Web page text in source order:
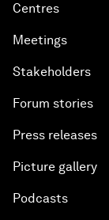
Centres
Meetings
Stakeholders
Forum stories
Press releases
Picture gallery
Podcasts